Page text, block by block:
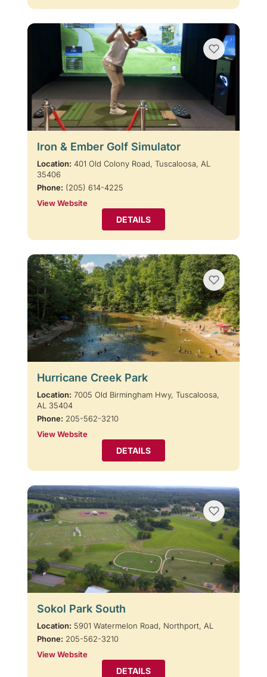
Iron & Ember Golf Simulator
Location: 401 Old Colony Road, Tuscaloosa, AL
35406
Phone: (205) 614-4225
View Website
DETAILS
Hurricane Creek Park
Location: 7005 Old Birmingham Hwy, Tuscaloosa,
AL 35404
Phone: 205-562-3210
View Website
DETAILS
Sokol Park South
Location: 5901 Watermelon Road, Northport, AL
Phone: 205-562-3210
View Website
DETAILS